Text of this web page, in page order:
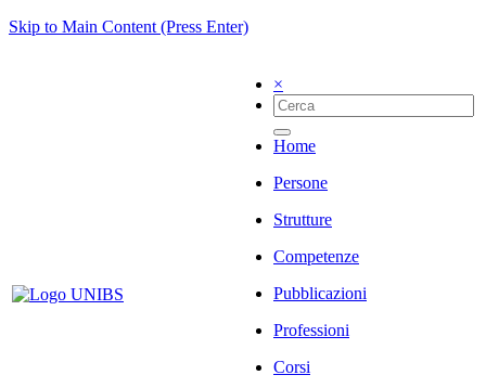
Skip to Main Content (Press Enter)
×
Home
Persone
Strutture
Competenze
Pubblicazioni
Professioni
Corsi